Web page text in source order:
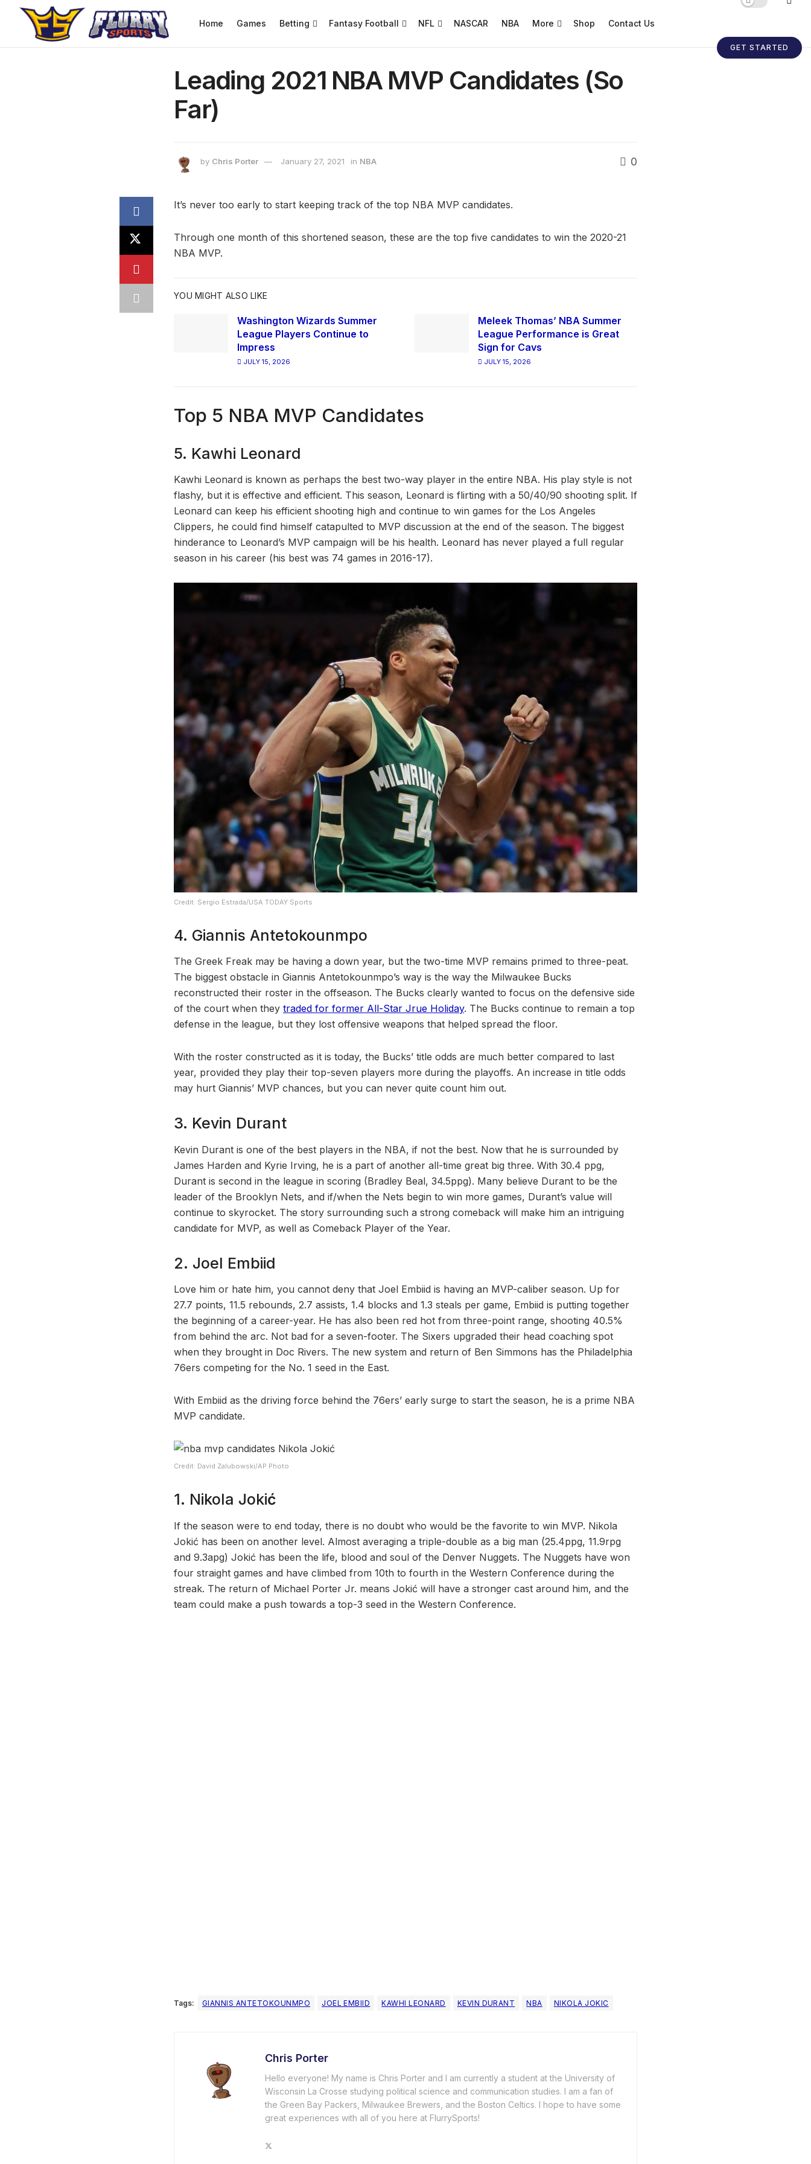
Home Games Betting Fantasy Football NFL NASCAR NBA More Shop Contact Us
GET STARTED
Leading 2021 NBA MVP Candidates (So
Far)
by Chris Porter January 27, 2021 in NBA 0
It’s never too early to start keeping track of the top NBA MVP candidates.
Through one month of this shortened season, these are the top five candidates to win the 2020-21
NBA MVP.
YOU MIGHT ALSO LIKE
Washington Wizards Summer
League Players Continue to
Impress
JULY 15, 2026
Meleek Thomas’ NBA Summer
League Performance is Great
Sign for Cavs
JULY 15, 2026
Top 5 NBA MVP Candidates
5. Kawhi Leonard
Kawhi Leonard is known as perhaps the best two-way player in the entire NBA. His play style is not
flashy, but it is effective and efficient. This season, Leonard is flirting with a 50/40/90 shooting split. If
Leonard can keep his efficient shooting high and continue to win games for the Los Angeles
Clippers, he could find himself catapulted to MVP discussion at the end of the season. The biggest
hinderance to Leonard’s MVP campaign will be his health. Leonard has never played a full regular
season in his career (his best was 74 games in 2016-17).
Credit: Sergio Estrada/USA TODAY Sports
4. Giannis Antetokounmpo
The Greek Freak may be having a down year, but the two-time MVP remains primed to three-peat.
The biggest obstacle in Giannis Antetokounmpo’s way is the way the Milwaukee Bucks
reconstructed their roster in the offseason. The Bucks clearly wanted to focus on the defensive side
of the court when they traded for former All-Star Jrue Holiday. The Bucks continue to remain a top
defense in the league, but they lost offensive weapons that helped spread the floor.
With the roster constructed as it is today, the Bucks’ title odds are much better compared to last
year, provided they play their top-seven players more during the playoffs. An increase in title odds
may hurt Giannis’ MVP chances, but you can never quite count him out.
3. Kevin Durant
Kevin Durant is one of the best players in the NBA, if not the best. Now that he is surrounded by
James Harden and Kyrie Irving, he is a part of another all-time great big three. With 30.4 ppg,
Durant is second in the league in scoring (Bradley Beal, 34.5ppg). Many believe Durant to be the
leader of the Brooklyn Nets, and if/when the Nets begin to win more games, Durant’s value will
continue to skyrocket. The story surrounding such a strong comeback will make him an intriguing
candidate for MVP, as well as Comeback Player of the Year.
2. Joel Embiid
Love him or hate him, you cannot deny that Joel Embiid is having an MVP-caliber season. Up for
27.7 points, 11.5 rebounds, 2.7 assists, 1.4 blocks and 1.3 steals per game, Embiid is putting together
the beginning of a career-year. He has also been red hot from three-point range, shooting 40.5%
from behind the arc. Not bad for a seven-footer. The Sixers upgraded their head coaching spot
when they brought in Doc Rivers. The new system and return of Ben Simmons has the Philadelphia
76ers competing for the No. 1 seed in the East.
With Embiid as the driving force behind the 76ers’ early surge to start the season, he is a prime NBA
MVP candidate.
Credit: David Zalubowski/AP Photo
1. Nikola Jokić
If the season were to end today, there is no doubt who would be the favorite to win MVP. Nikola
Jokić has been on another level. Almost averaging a triple-double as a big man (25.4ppg, 11.9rpg
and 9.3apg) Jokić has been the life, blood and soul of the Denver Nuggets. The Nuggets have won
four straight games and have climbed from 10th to fourth in the Western Conference during the
streak. The return of Michael Porter Jr. means Jokić will have a stronger cast around him, and the
team could make a push towards a top-3 seed in the Western Conference.
Tags: GIANNIS ANTETOKOUNMPO JOEL EMBIID KAWHI LEONARD KEVIN DURANT NBA NIKOLA JOKIC
Chris Porter
Hello everyone! My name is Chris Porter and I am currently a student at the University of
Wisconsin La Crosse studying political science and communication studies. I am a fan of
the Green Bay Packers, Milwaukee Brewers, and the Boston Celtics. I hope to have some
great experiences with all of you here at FlurrySports!